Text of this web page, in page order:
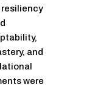
resiliency
and
were